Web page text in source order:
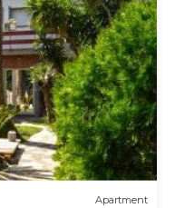
Apartment